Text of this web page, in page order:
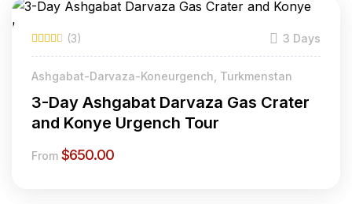
(3) 3 Days
Ashgabat-Darvaza-Koneurgench, Turkmenstan
3-Day Ashgabat Darvaza Gas Crater
and Konye Urgench Tour
From $650.00